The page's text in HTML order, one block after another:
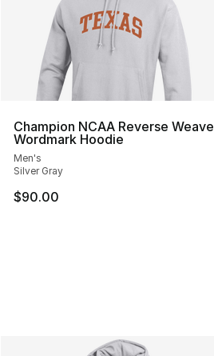
Champion NCAA Reverse Weave
Wordmark Hoodie
Men's
Silver Gray
$90.00